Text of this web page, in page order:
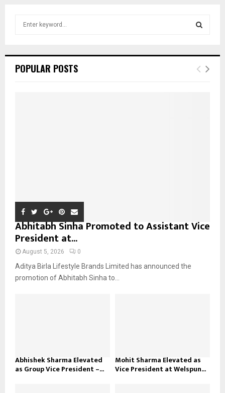
h
E
POPULAR POSTS
Abhitabh Sinha Promoted to Assistant Vice
President at...
August 5, 2026 0
Aditya Birla Lifestyle Brands Limited has announced the
promotion of Abhitabh Sinha to...
Abhishek Sharma Elevated
as Group Vice President –...
Mohit Sharma Elevated as
Vice President at Welspun...